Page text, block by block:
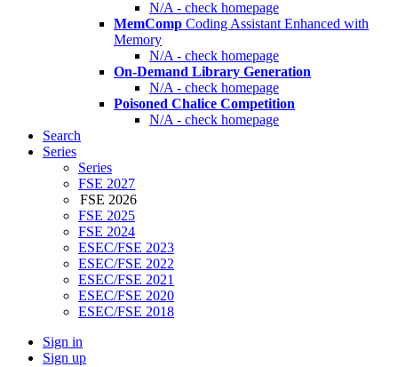
N/A - check homepage
MemComp Coding Assistant Enhanced with
Memory
N/A - check homepage
On-Demand Library Generation
N/A - check homepage
Poisoned Chalice Competition
N/A - check homepage
Search
Series
Series
FSE 2027
FSE 2026
FSE 2025
FSE 2024
ESEC/FSE 2023
ESEC/FSE 2022
ESEC/FSE 2021
ESEC/FSE 2020
ESEC/FSE 2018
Sign in
Sign up